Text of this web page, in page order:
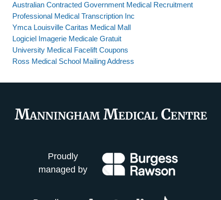
Australian Contracted Government Medical Recruitment
Professional Medical Transcription Inc
Ymca Louisville Caritas Medical Mall
Logiciel Imagerie Medicale Gratuit
University Medical Facelift Coupons
Ross Medical School Mailing Address
Proudly
managed by